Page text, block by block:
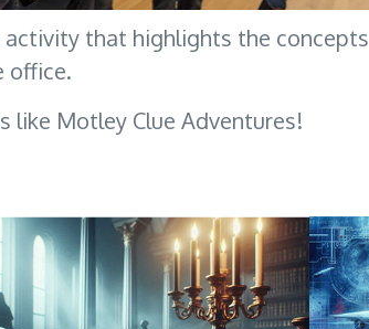
that highlights the concepts
office.
like Motley Clue Adventures!